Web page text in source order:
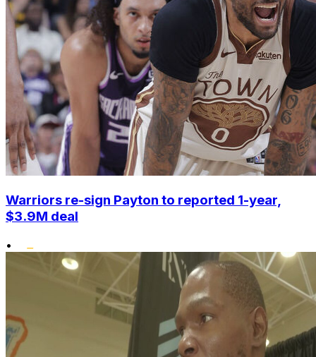
Warriors re-sign Payton to reported 1-year,
$3.9M deal
•